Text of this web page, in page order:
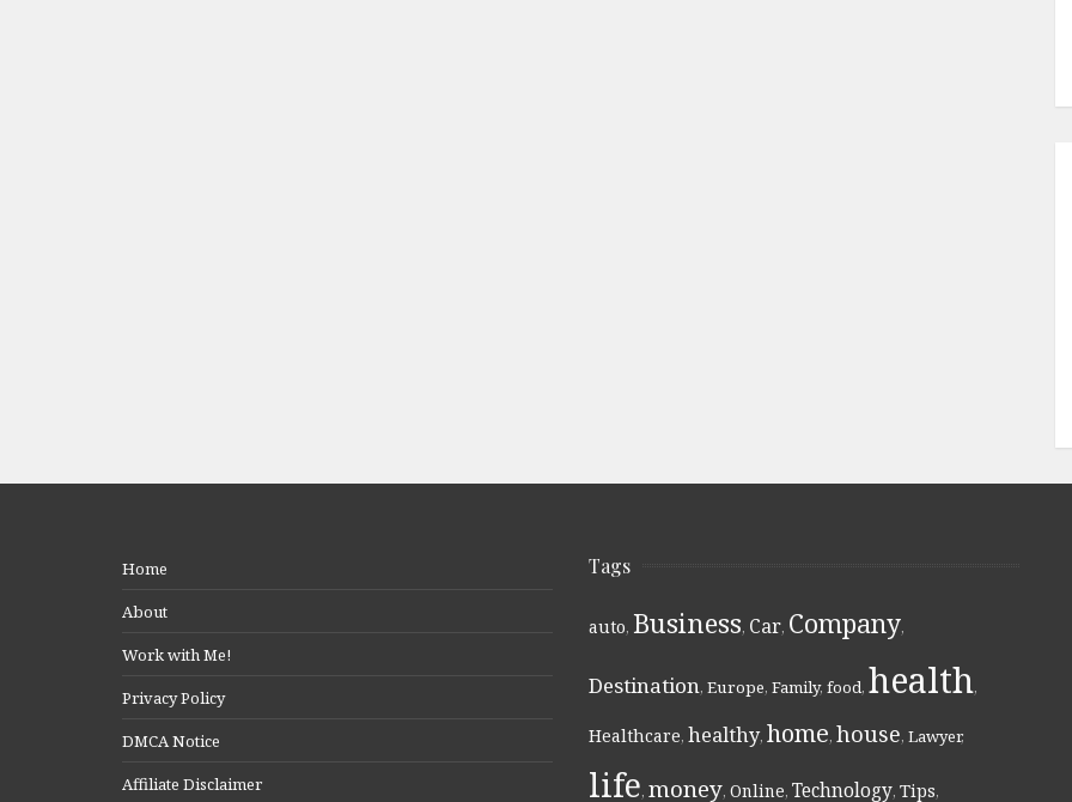
Home
About
Work with Me!
Privacy Policy
DMCA Notice
Affiliate Disclaimer
Tags
auto, Business, Car, Company,
Destination, Europe, Family, food, health,
Healthcare, healthy, home, house, Lawyer,
life, money, Online, Technology, Tips,